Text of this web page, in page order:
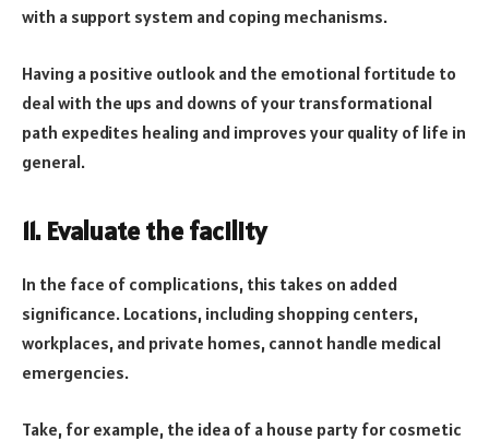
with a support system and coping mechanisms.
Having a positive outlook and the emotional fortitude to
deal with the ups and downs of your transformational
path expedites healing and improves your quality of life in
general.
11. Evaluate the facility
In the face of complications, this takes on added
significance. Locations, including shopping centers,
workplaces, and private homes, cannot handle medical
emergencies.
Take, for example, the idea of a house party for cosmetic